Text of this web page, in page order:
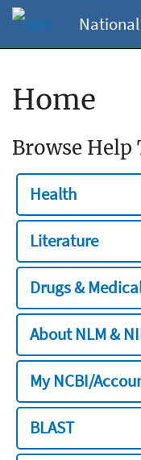
Home
Browse Help
Health
Literature
Drugs &
About NLM &
My NCBI/
BLAST